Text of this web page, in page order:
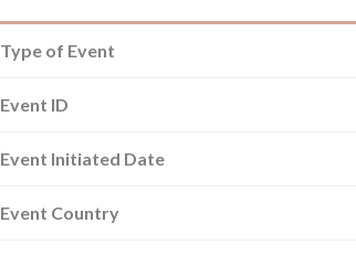
Type of Event
Event ID
Event Initiated Date
Event Country